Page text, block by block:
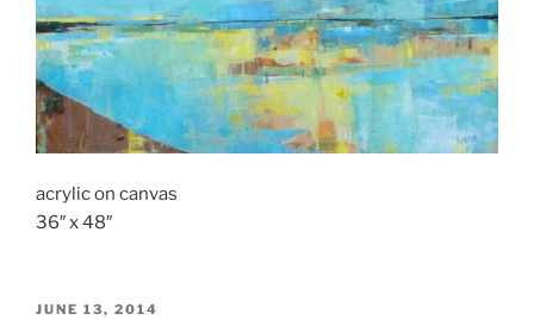
acrylic on canvas
36″ x 48″
POSTED
JUNE 13, 2014